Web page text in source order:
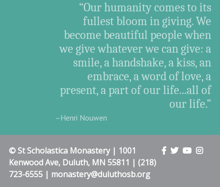
“Our humanity comes to its
fullest bloom in giving. We
become beautiful people when
we give whatever we can give: a
smile, a handshake, a kiss, an
embrace, a word of love, a
present, a part of our life...all of
our life.”
–Henri Nouwen
© St Scholastica Monastery | 1001
Kenwood Ave, Duluth, MN 55811 | (218)
723-6555 | monastery@duluthosb.org